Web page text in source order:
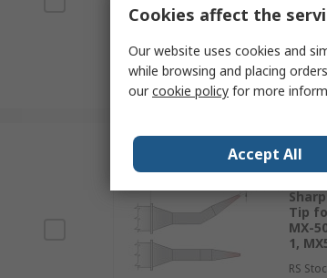
5200,
Mfr.
Tip
MX-
1,
RS
Cookies affect the
Our website uses cookies and
while browsing and placing
ourcookie policy for more
Accept All